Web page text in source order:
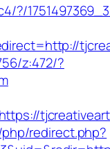
?/
z:472/?
redirect.php?